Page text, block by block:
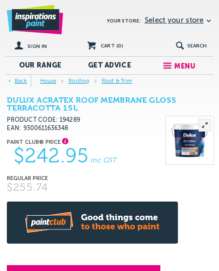
YOUR STORE: Select your store
SIGN IN CART (0) SEARCH
OUR RANGE GETADVICE MENU
Back House Roofing Roof & Trim
DULUX ACRATEX ROOF MEMBRANE GLOSS
TERRACOTTA 15L
PRODUCT CODE: 194289
EAN
9300611636348
$242.95 inc GST
$255.74